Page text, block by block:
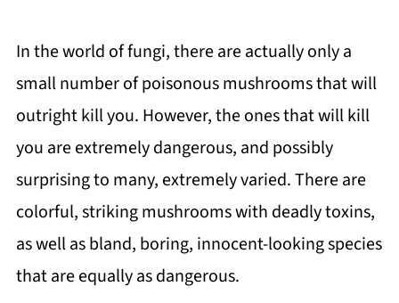
In the world of fungi, there are actually only a
small number of poisonous mushrooms that will
outright kill you. However, the ones that will kill
you are extremely dangerous, and possibly
surprising to many, extremely varied. There are
colorful, striking mushrooms with deadly toxins,
as well as bland, boring, innocent-looking species
that are equally as dangerous.